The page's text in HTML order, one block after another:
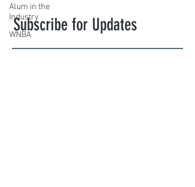
Alum in the
Industry
WNBA
Women's
Subscribe for Updates